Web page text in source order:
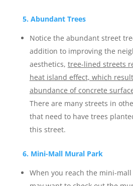
5. Abundant Trees
Notice the abundant street
addition to improving the
aesthetics, tree-lined streets
heat island effect, which
abundance of concrete
There are many streets in
that need to have trees
this street.
6. Mini-Mall Mural Park
When you reach the mini-